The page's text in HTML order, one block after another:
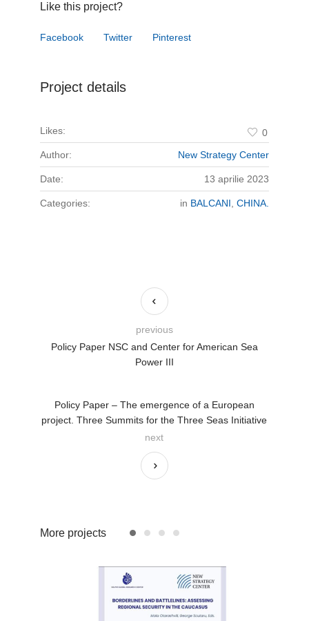
Like this project?
Facebook Twitter Pinterest
Project details
Likes: 0
Author: New Strategy Center
Date: 13 aprilie 2023
Categories: in BALCANI, CHINA.
Policy Paper NSC and Center for American Sea
Power III
previous
Policy Paper – The emergence of a European
project. Three Summits for the Three Seas Initiative
next
More projects